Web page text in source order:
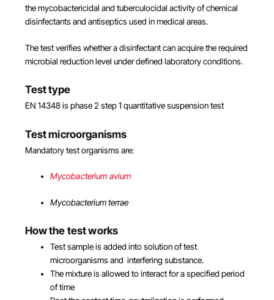
the mycobactericidal and tuberculocidal activity of chemical
disinfectants and antiseptics used in medical areas.
The test verifies whether a disinfectant can acquire the required
microbial reduction level under defined laboratory conditions.
Test type
EN 14348 is phase 2 step 1 quantitative suspension test
Test microorganisms
Mandatory test organisms are:
Mycobacterium avium
Mycobacterium terrae
How the test works
Test sample is added into solution of test
microorganisms and interfering substance.
The mixture is allowed to interact for a specified period
of time